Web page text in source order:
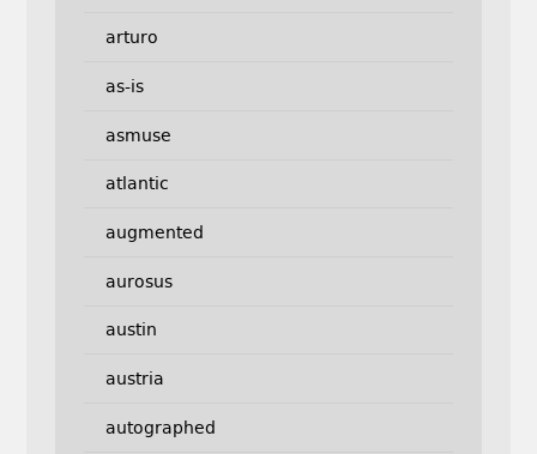
arturo
as-is
asmuse
atlantic
augmented
aurosus
austin
austria
autographed